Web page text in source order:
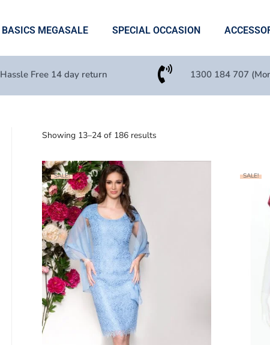
BASICS MEGASALE SPECIAL OCCASION
Hassle Free 14 day return 1300 184 707
Showing 13–24 of 186 results
SALE! SALE!